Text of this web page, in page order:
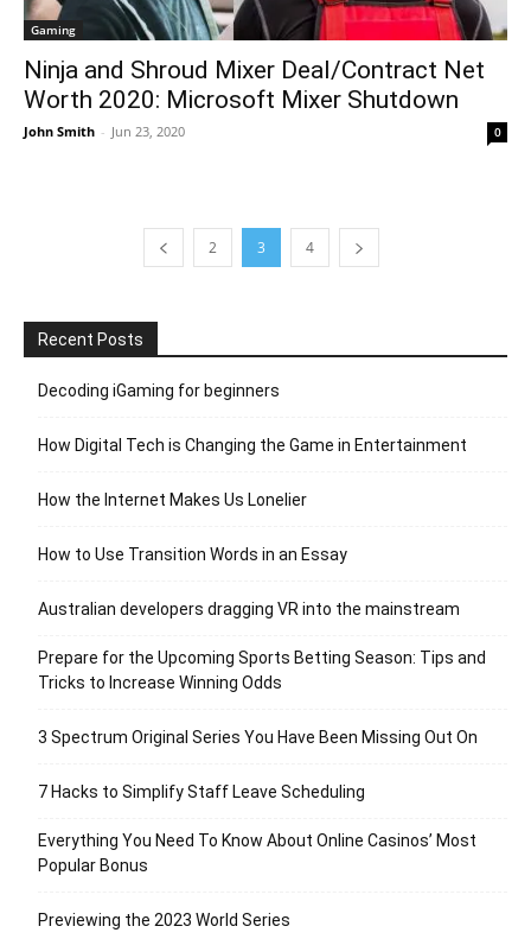
Gaming
Ninja and Shroud Mixer Deal/Contract Net
Worth 2020: Microsoft Mixer Shutdown
John Smith - Jun 23, 2020 0
2 3 4
Recent Posts
Decoding iGaming for beginners
How Digital Tech is Changing the Game in Entertainment
How the Internet Makes Us Lonelier
How to Use Transition Words in an Essay
Australian developers dragging VR into the mainstream
Prepare for the Upcoming Sports Betting Season: Tips and
Tricks to Increase Winning Odds
3 Spectrum Original Series You Have Been Missing Out On
7 Hacks to Simplify Staff Leave Scheduling
Everything You Need To Know About Online Casinos’ Most
Popular Bonus
Previewing the 2023 World Series